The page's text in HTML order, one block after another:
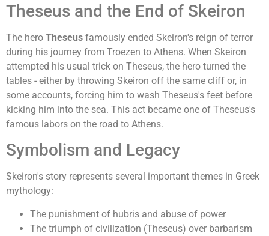
Theseus and the End of Skeiron
The hero Theseus famously ended Skeiron's reign of terror
during his journey from Troezen to Athens. When Skeiron
attempted his usual trick on Theseus, the hero turned the
tables - either by throwing Skeiron off the same cliff or, in
some accounts, forcing him to wash Theseus's feet before
kicking him into the sea. This act became one of Theseus's
famous labors on the road to Athens.
Symbolism and Legacy
Skeiron's story represents several important themes in Greek
mythology:
The punishment of hubris and abuse of power
The triumph of civilization (Theseus) over barbarism